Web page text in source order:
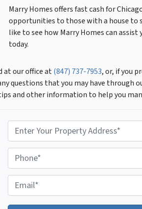
Marry Homes offers fast cash for
opportunities to those with a house to
like to see how Marry Homes can
today.
at our office at(847) 737-7953, or, if you
questions that you may have through
and other information to help you
r
y
A